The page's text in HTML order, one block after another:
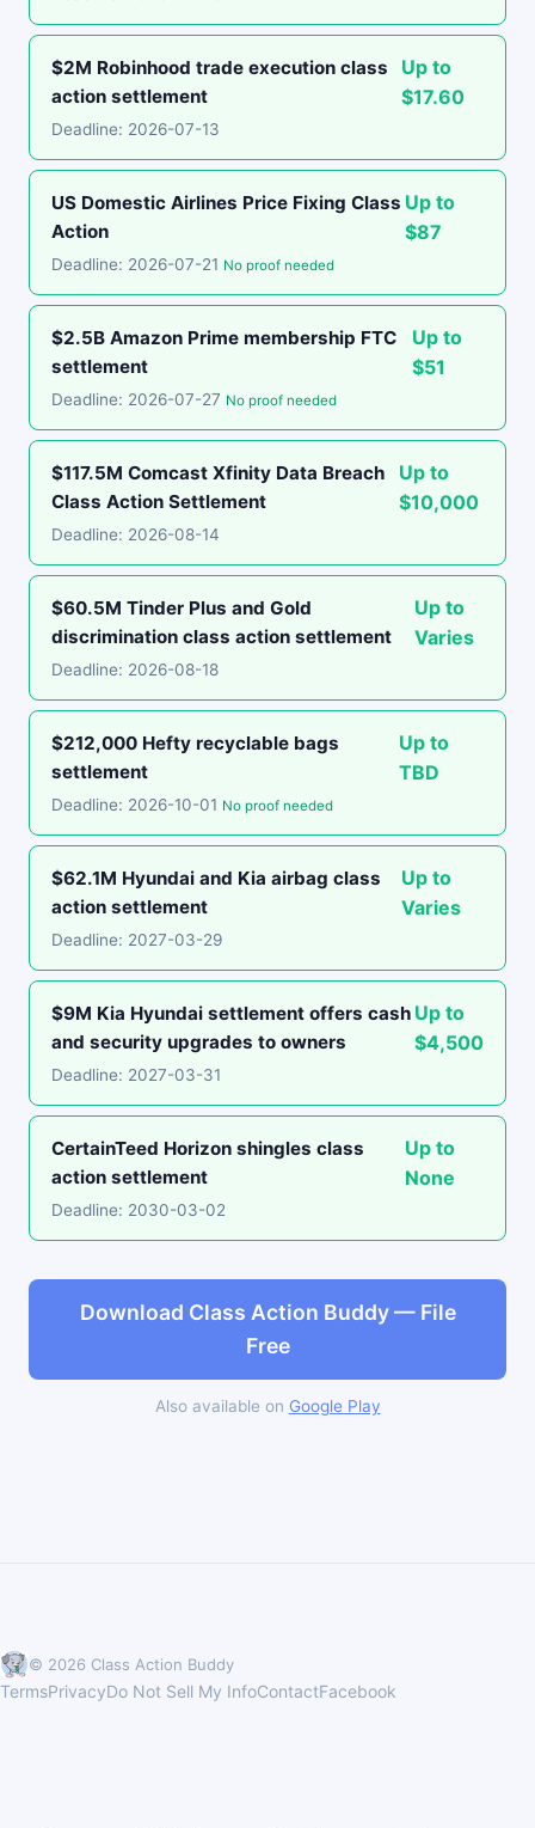
$2M Robinhood trade execution class
action settlement
Up to
$17.60
Deadline: 2026-07-13
US Domestic Airlines Price Fixing Class
Action
Up to
$87
Deadline: 2026-07-21 No proof needed
$2.5B Amazon Prime membership FTC
settlement
Up to
$51
Deadline: 2026-07-27 No proof needed
$117.5M Comcast Xfinity Data Breach
Class Action Settlement
Up to
$10,000
Deadline: 2026-08-14
$60.5M Tinder Plus and Gold
discrimination class action settlement
Up to
Varies
Deadline: 2026-08-18
$212,000 Hefty recyclable bags
settlement
Up to
TBD
Deadline: 2026-10-01 No proof needed
$62.1M Hyundai and Kia airbag class
action settlement
Up to
Varies
Deadline: 2027-03-29
$9M Kia Hyundai settlement offers cash
and security upgrades to owners
Up to
$4,500
Deadline: 2027-03-31
CertainTeed Horizon shingles class
action settlement
Up to
None
Deadline: 2030-03-02
Download Class Action Buddy — File
Free
Also available on Google Play
© 2026 Class Action Buddy
TermsPrivacyDo Not Sell My InfoContactFacebook